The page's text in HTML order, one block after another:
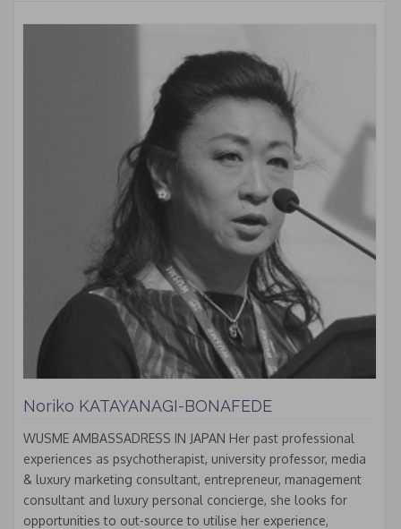
Noriko KATAYANAGI-BONAFEDE
WUSME AMBASSADRESS IN JAPAN Her past professional
experiences as psychotherapist, university professor, media
& luxury marketing consultant, entrepreneur, management
consultant and luxury personal concierge, she looks for
opportunities to out-source to utilise her experience,